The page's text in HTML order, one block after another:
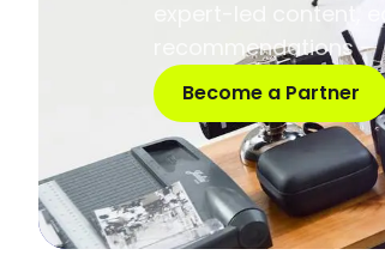
expert-led content,
recommendations
Become a Partner